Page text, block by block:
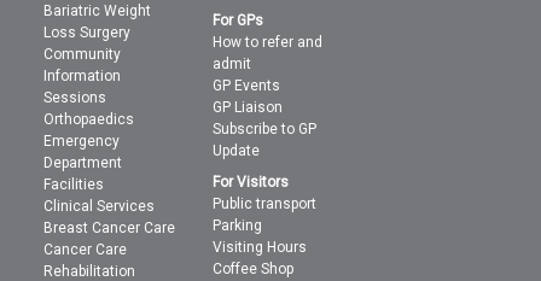
Bariatric Weight
Loss Surgery
Community
Information
Sessions
Orthopaedics
Emergency
Department
Facilities
Clinical Services
Breast Cancer Care
Cancer Care
Rehabilitation
For GPs
How to refer and
admit
GP Events
GP Liaison
Subscribe to GP
Update
For Visitors
Public transport
Parking
Visiting Hours
Coffee Shop